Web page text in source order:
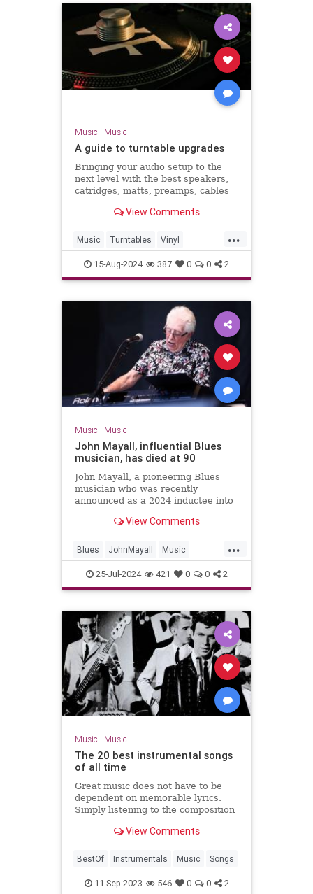
Music | Music
A guide to turntable upgrades
Bringing your audio setup to the
next level with the best speakers,
catridges, matts, preamps, cables
View Comments
...
Music Turntables Vinyl
VinylRecords
15-Aug-2024 387 0 0 2
Music | Music
John Mayall, influential Blues
musician, has died at 90
John Mayall, a pioneering Blues
musician who was recently
announced as a 2024 inductee into
died. He was 90 years old.
View Comments
...
Blues JohnMayall Music
MusicNews
25-Jul-2024 421 0 0 2
Music | Music
The 20 best instrumental songs
of all time
Great music does not have to be
dependent on memorable lyrics.
Simply listening to the composition
track can be just as rewarding.
View Comments
BestOf Instrumentals Music Songs
11-Sep-2023 546 0 0 2